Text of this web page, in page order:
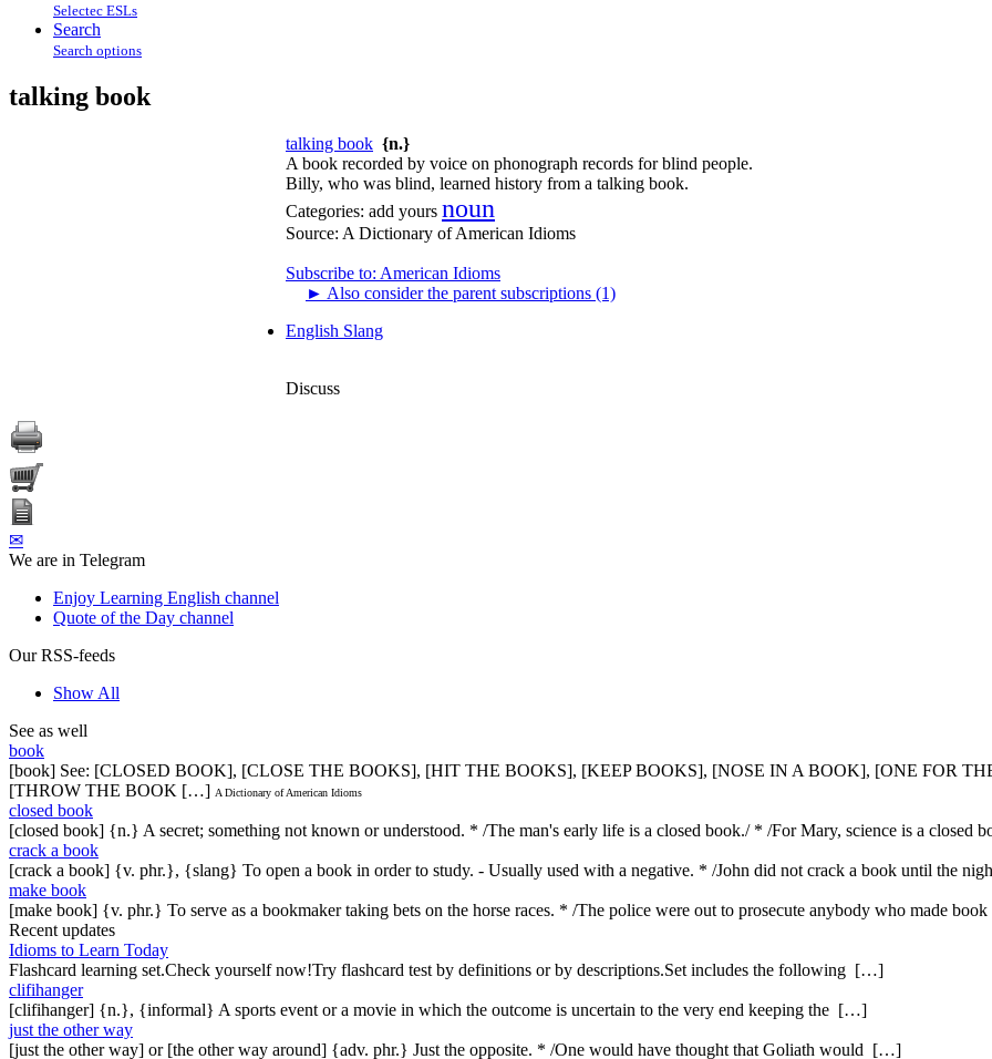
Selectec ESLs
Search
Search options
talking book
talking book {n.}
A book recorded by voice on phonograph records for blind people.
Billy, who was blind, learned history from a talking book.
Categories: add yours noun
Source: A Dictionary of American Idioms
Subscribe to: American Idioms
► Also consider the parent subscriptions (1)
English Slang
Discuss
✉
We are in Telegram
Enjoy Learning English channel
Quote of the Day channel
Our RSS-feeds
Show All
See as well
book
[book] See: [CLOSED BOOK], [CLOSE THE BOOKS], [HIT THE BOOKS], [KEEP BOOKS], [NOSE IN A BOOK], [ONE FOR
[THROW THE BOOK […] A Dictionary of American Idioms
closed book
[closed book] {n.} A secret; something not known or understood. * /The man's early life is a closed book./ * /For Mary, science is a
crack a book
[crack a book] {v. phr.}, {slang} To open a book in order to study. - Usually used with a negative. * /John did not crack a book until the
make book
[make book] {v. phr.} To serve as a bookmaker taking bets on the horse races. * /The police were out to prosecute anybody who made
Recent updates
Idioms to Learn Today
Flashcard learning set.Check yourself now!Try flashcard test by definitions or by descriptions.Set includes the following […]
clifihanger
[clifihanger] {n.}, {informal} A sports event or a movie in which the outcome is uncertain to the very end keeping the […]
just the other way
[just the other way] or [the other way around] {adv. phr.} Just the opposite. * /One would have thought that Goliath would […]